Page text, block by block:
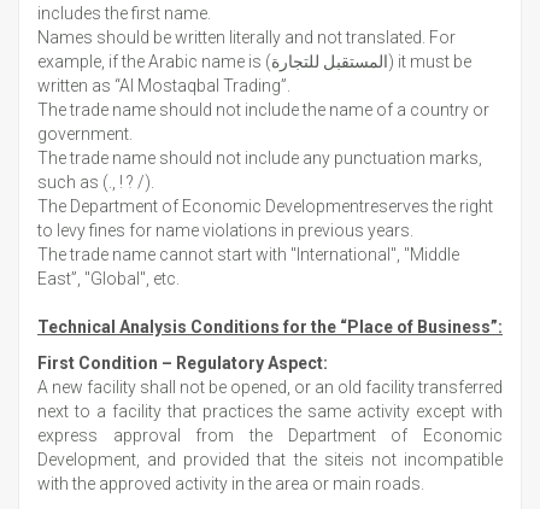
includes the first name.
Names should be written literally and not translated. For
example, if the Arabic name is (المستقبل للتجارة) it must be
written as “Al Mostaqbal Trading”.
The trade name should not include the name of a country or
government.
The trade name should not include any punctuation marks,
such as (., ! ? /).
The Department of Economic Developmentreserves the right
to levy fines for name violations in previous years.
The trade name cannot start with "International", "Middle
East”, "Global", etc.
Technical Analysis Conditions for the “Place of Business”:
First Condition – Regulatory Aspect:
A new facility shall not be opened, or an old facility transferred
next to a facility that practices the same activity except with
express approval from the Department of Economic
Development, and provided that the siteis not incompatible
with the approved activity in the area or main roads.